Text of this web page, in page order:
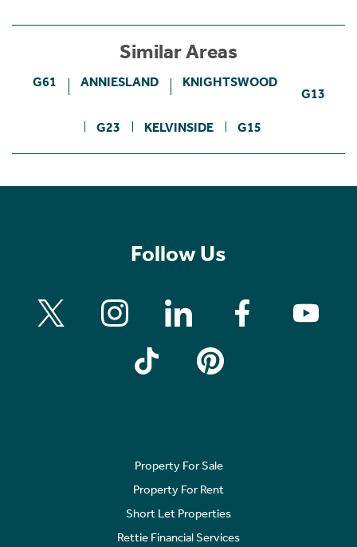
Similar Areas
G61 ANNIESLAND KNIGHTSWOOD
G13
G23 KELVINSIDE G15
Follow Us
Property For Sale
Property For Rent
Short Let Properties
Rettie Financial Services